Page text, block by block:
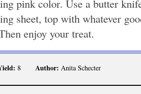
pink color. Use a butter
sheet, top with whatever
enjoy your treat.
8 Author: Anita Schecter